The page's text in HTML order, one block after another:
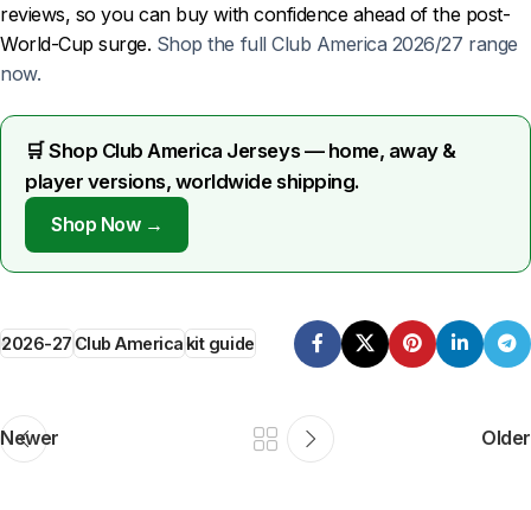
reviews, so you can buy with confidence ahead of the post-
World-Cup surge. Shop the full Club America 2026/27 range
now.
🛒 Shop Club America Jerseys — home, away &
player versions, worldwide shipping.
Shop Now →
2026-27Club Americakit guide
Newer Older